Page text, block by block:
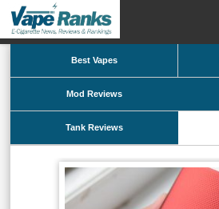
Best Vapes
Mod Reviews
Tank Reviews